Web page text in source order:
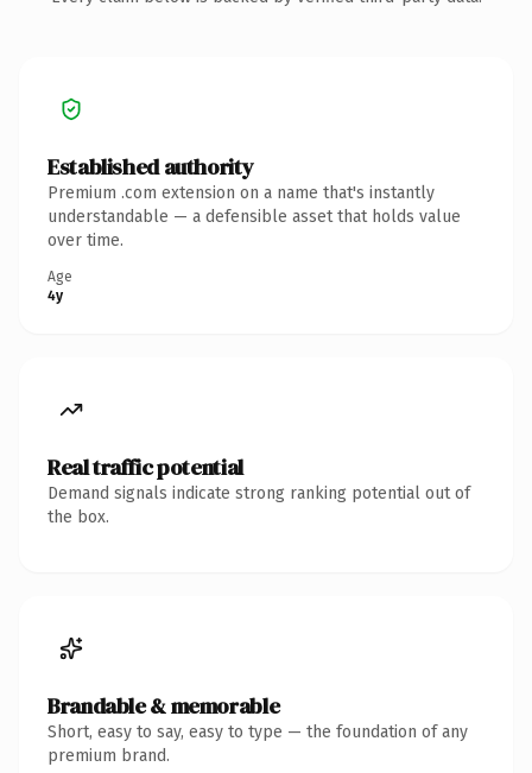
Established authority
Premium .com extension on a name that's instantly
understandable — a defensible asset that holds value
over time.
Age
4y
Real traffic potential
Demand signals indicate strong ranking potential out of
the box.
Brandable & memorable
Short, easy to say, easy to type — the foundation of any
premium brand.